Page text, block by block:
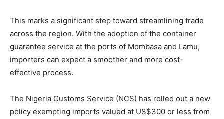
This marks a significant step toward streamlining trade
across the region. With the adoption of the container
guarantee service at the ports of Mombasa and Lamu,
importers can expect a smoother and more cost-
effective process.
The Nigeria Customs Service (NCS) has rolled out a new
policy exempting imports valued at US$300 or less from